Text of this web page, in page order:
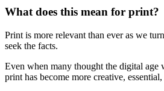
What does this mean for print?
Print is more relevant than ever as we
seek the facts.
Even when many thought the digital age
print has become more creative,